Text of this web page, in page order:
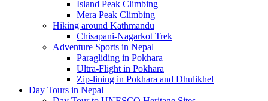
Island Peak Climbing
Mera Peak Climbing
Hiking around Kathmandu
Chisapani-Nagarkot Trek
Adventure Sports in Nepal
Paragliding in Pokhara
Ultra-Flight in Pokhara
Zip-lining in Pokhara and Dhulikhel
Day Tours in Nepal